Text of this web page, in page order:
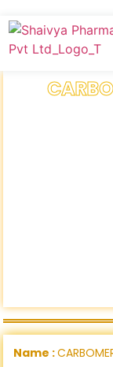
Name :